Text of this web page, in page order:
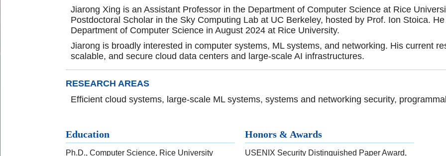
Jiarong Xing is an Assistant Professor in the Department of Computer Science at Rice
Postdoctoral Scholar in the Sky Computing Lab at UC Berkeley, hosted by Prof. Ion Stoica.
Department of Computer Science in August 2024 at Rice University.
Jiarong is broadly interested in computer systems, ML systems, and networking. His current
scalable, and secure cloud data centers and large-scale AI infrastructures.
RESEARCH AREAS
Efficient cloud systems, large-scale ML systems, systems and networking security,
Education
Ph.D., Computer Science, Rice University
Honors & Awards
USENIX Security Distinguished Paper Award,